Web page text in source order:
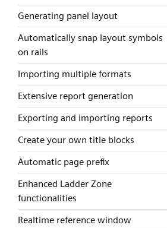
Generating panel layout
Automatically snap layout symbols
on rails
Importing multiple formats
Extensive report generation
Exporting and importing reports
Create your own title blocks
Automatic page prefix
Enhanced Ladder Zone
functionalities
Realtime reference window